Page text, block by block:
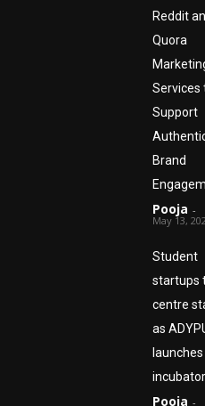
Reddit
Quora
Services
Support
Brand
Pooja -
May 13,
Student
startups
centre
as
launches
incubator
Pooja -